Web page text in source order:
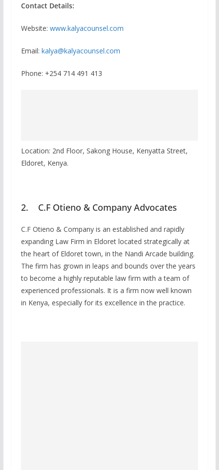
Contact Details:
Website: www.kalyacounsel.com
Email: kalya@kalyacounsel.com
Phone: +254 714 491 413
Location: 2nd Floor, Sakong House, Kenyatta Street,
Eldoret, Kenya.
2. C.F Otieno & Company Advocates
C.F Otieno & Company is an established and rapidly
expanding Law Firm in Eldoret located strategically at
the heart of Eldoret town, in the Nandi Arcade building.
The firm has grown in leaps and bounds over the years
to become a highly reputable law firm with a team of
experienced professionals. It is a firm now well known
in Kenya, especially for its excellence in the practice.